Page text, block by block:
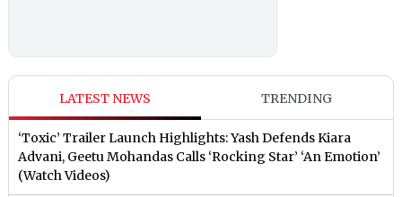
LATEST NEWS TRENDING
‘Toxic’ Trailer Launch Highlights: Yash Defends Kiara
Advani, Geetu Mohandas Calls ‘Rocking Star’ ‘An Emotion’
(Watch Videos)